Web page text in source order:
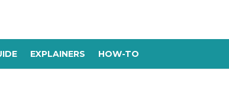
EXPLAINERS HOW-TO